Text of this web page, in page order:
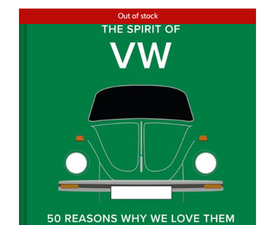
Out of stock